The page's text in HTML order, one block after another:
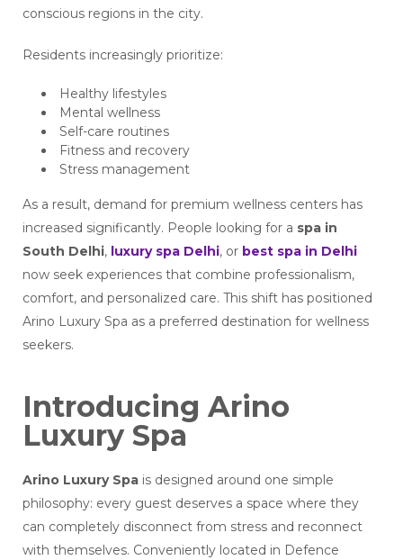
conscious regions in the city.
Residents increasingly prioritize:
Healthy lifestyles
Mental wellness
Self-care routines
Fitness and recovery
Stress management
As a result, demand for premium wellness centers has
increased significantly. People looking for a spa in
South Delhi, luxury spa Delhi, or best spa in Delhi
now seek experiences that combine professionalism,
comfort, and personalized care. This shift has positioned
Arino Luxury Spa as a preferred destination for wellness
seekers.
Introducing Arino
Luxury Spa
Arino Luxury Spa is designed around one simple
philosophy: every guest deserves a space where they
can completely disconnect from stress and reconnect
with themselves. Conveniently located in Defence